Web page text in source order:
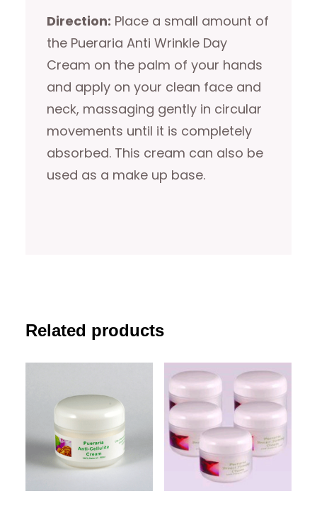
Direction: Place a small amount of
the Pueraria Anti Wrinkle Day
Cream on the palm of your hands
and apply on your clean face and
neck, massaging gently in circular
movements until it is completely
absorbed. This cream can also be
used as a make up base.
Related products